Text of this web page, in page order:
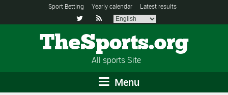
Sport Betting Yearly calendar Latest results
 
TheSports.org
All sports Site
Menu